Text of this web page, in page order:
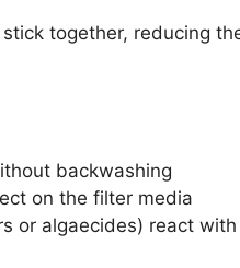
together, reducing
backwashing
on the filter media
or algaecides) react